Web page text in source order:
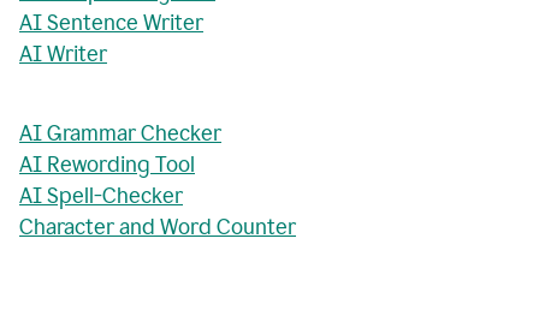
AI Sentence Writer
AI Writer
AI Grammar Checker
AI Rewording Tool
AI Spell-Checker
Character and Word Counter